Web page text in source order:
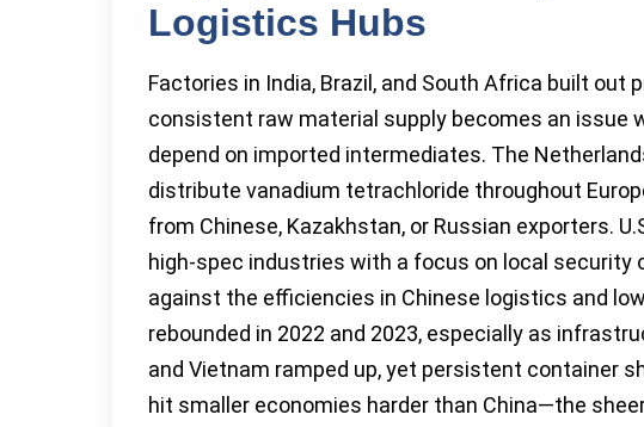
Logistics Hubs
Factories in India, Brazil, and South Africa built out
consistent raw material supply becomes an issue
depend on imported intermediates. The
distribute vanadium tetrachloride throughout
from Chinese, Kazakhstan, or Russian exporters.
high-spec industries with a focus on local security
against the efficiencies in Chinese logistics and
rebounded in 2022 and 2023, especially as
and Vietnam ramped up, yet persistent container
hit smaller economies harder than China—the